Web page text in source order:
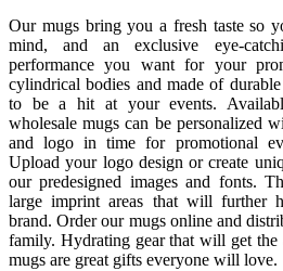
Our mugs bring you a fresh taste so
mind, and an exclusive eye-
performance you want for your
cylindrical bodies and made of
to be a hit at your events.
wholesale mugs can be personalized
and logo in time for promotional
Upload your logo design or create
our predesigned images and fonts.
large imprint areas that will further
brand. Order our mugs online and
family. Hydrating gear that will get the
mugs are great gifts everyone will love.